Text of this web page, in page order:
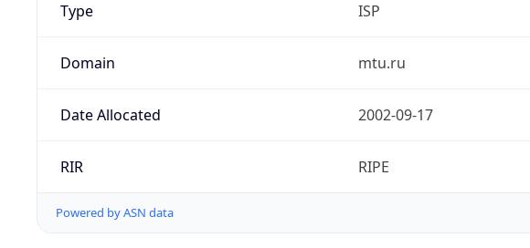
Type ISP
Domain mtu.ru
Date Allocated 2002-09-17
RIR RIPE
Powered by ASN data